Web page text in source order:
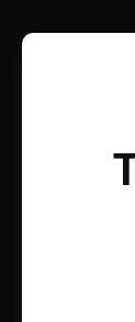
content